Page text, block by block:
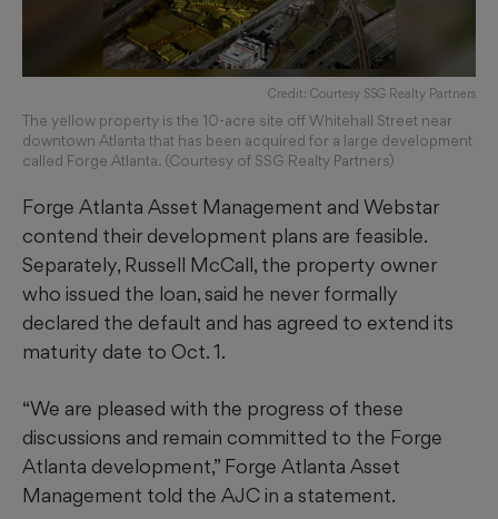
Credit: Courtesy SSG Realty Partners
The yellow property is the 10-acre site off Whitehall Street near
downtown Atlanta that has been acquired for a large development
called Forge Atlanta. (Courtesy of SSG Realty Partners)
Forge Atlanta Asset Management and Webstar
contend their development plans are feasible.
Separately, Russell McCall, the property owner
who issued the loan, said he never formally
declared the default and has agreed to extend its
maturity date to Oct. 1.
“We are pleased with the progress of these
discussions and remain committed to the Forge
Atlanta development,” Forge Atlanta Asset
Management told the AJC in a statement.